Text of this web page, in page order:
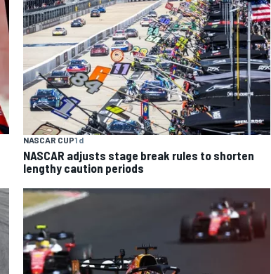
NASCAR CUP1 d
NASCAR adjusts stage break rules to shorten
lengthy caution periods